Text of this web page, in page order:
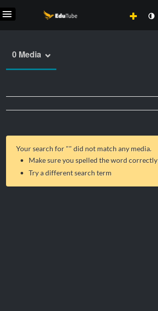
0 Media
Your search for "" did not match any media.
Make sure you spelled the word correctly
Try a different search term